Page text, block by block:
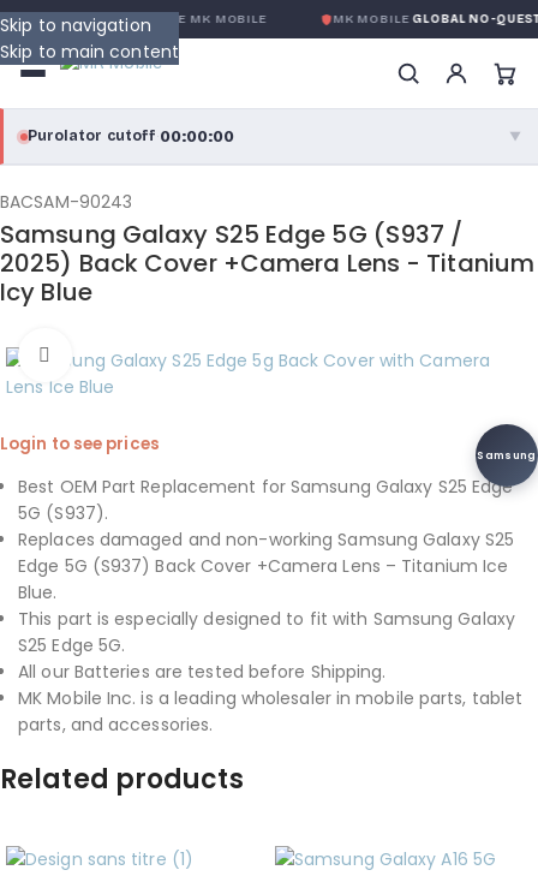
Skip to navigation
Skip to main content
SANS CONDITION DE MK MOBILE MK MOBILEGLOBAL NO-
Purolator cutoff·00:00:00 ▼
purolator
Purolator Express · cutoff 3:00 PM · Mon–Fri
Local Delivery
BACSAM-90243
Samsung Galaxy S25 Edge 5G (S937 /
2025) Back Cover +Camera Lens - Titanium
Icy Blue
Click to enlarge
Samsung
Login to see prices
Best OEM Part Replacement for Samsung Galaxy S25 Edge
5G (S937).
Replaces damaged and non-working Samsung Galaxy S25
Edge 5G (S937) Back Cover +Camera Lens – Titanium Ice
Blue.
This part is especially designed to fit with Samsung Galaxy
S25 Edge 5G.
All our Batteries are tested before Shipping.
MK Mobile Inc. is a leading wholesaler in mobile parts, tablet
parts, and accessories.
Related products